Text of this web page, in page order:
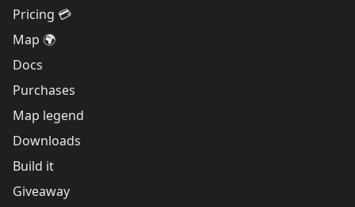
Pricing 💳
Map 🌍
Docs
Purchases
Map legend
Downloads
Build it
Giveaway